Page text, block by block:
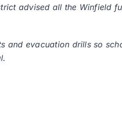
advised all the Winfield
and evacuation drills so